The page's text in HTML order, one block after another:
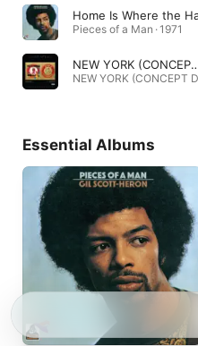
Pieces of a Man · 1971
NEW YORK (CONCEPT DE
Essential Albums